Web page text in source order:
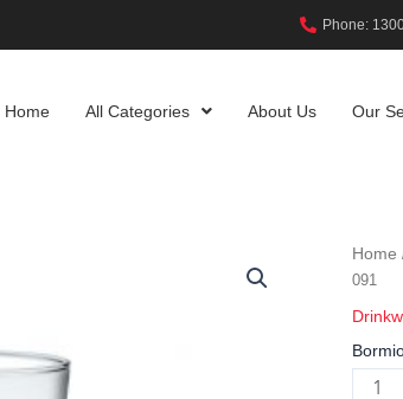
Phone:
Home All Categories About Us Our
Home
091